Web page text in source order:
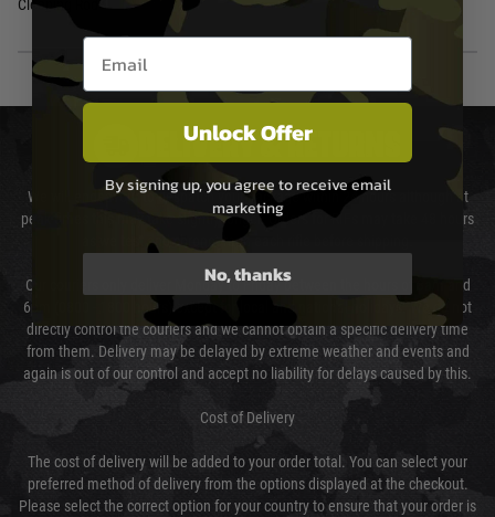
Cleaning Rod
DELIVERY & RETURNS
We will endeavour to despatch your package within 24 hours although at
peak times this may take slightly longer. Orders for RIFs may take 48 hours
as we test and chronograph each rifle before shipping.
Our couriers only deliver Monday to Friday between the hours of 8am and
6pm (0800 - 1800 hours) except for local and national holidays. We do not
directly control the couriers and we cannot obtain a specific delivery time
from them. Delivery may be delayed by extreme weather and events and
again is out of our control and accept no liability for delays caused by this.
Cost of Delivery
The cost of delivery will be added to your order total. You can select your
preferred method of delivery from the options displayed at the checkout.
Please select the correct option for your country to ensure that your order is
Email entry box
Unlock Offer
By signing up, you agree to receive email
marketing
No, thanks